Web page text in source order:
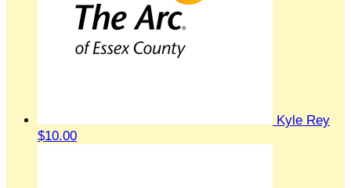
Kyle Rey
$10.00